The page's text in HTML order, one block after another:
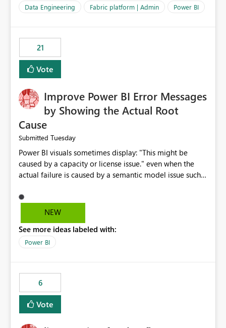
Data Engineering Fabric platform | Admin Power BI
21
Vote
Improve Power BI Error Messages
by Showing the Actual Root
Cause
Submitted Tuesday
Power BI visuals sometimes display: "This might be
caused by a capacity or license issue." even when the
actual failure is caused by a semantic model issue such
users to troubleshoot the wrong area. Users expects
error messages to accurately identify modeling and
licensing problems when those are not the root cause.
NEW
See more ideas labeled with:
Power BI
6
Vote